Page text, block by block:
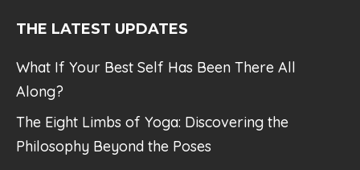
THE LATEST UPDATES
What If Your Best Self Has Been There All
Along?
The Eight Limbs of Yoga: Discovering the
Philosophy Beyond the Poses